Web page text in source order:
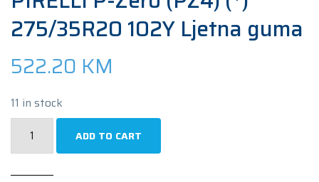
275/35R20 102Y Ljetna guma
522.20 KM
11 in stock
ADD TO CART